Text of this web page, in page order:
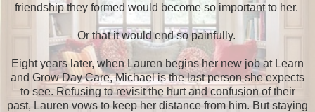
friendship they formed would become so important to her.
Or that it would end so painfully.
Eight years later, when Lauren begins her new job at Learn
and Grow Day Care, Michael is the last person she expects
to see. Refusing to revisit the hurt and confusion of their
past, Lauren vows to keep her distance from him. But staying